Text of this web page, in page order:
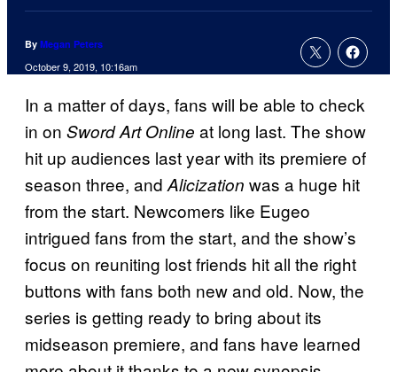
By Megan Peters
October 9, 2019, 10:16am
In a matter of days, fans will be able to check
in on Sword Art Online at long last. The show
hit up audiences last year with its premiere of
season three, andAlicization was a huge hit
from the start. Newcomers like Eugeo
intrigued fans from the start, and the show’s
focus on reuniting lost friends hit all the right
buttons with fans both new and old. Now, the
series is getting ready to bring about its
midseason premiere, and fans have learned